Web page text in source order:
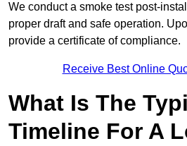
We conduct a smoke test post-
proper draft and safe operation.
provide a certificate of compliance.
Receive Best Online
What Is The
Timeline For A